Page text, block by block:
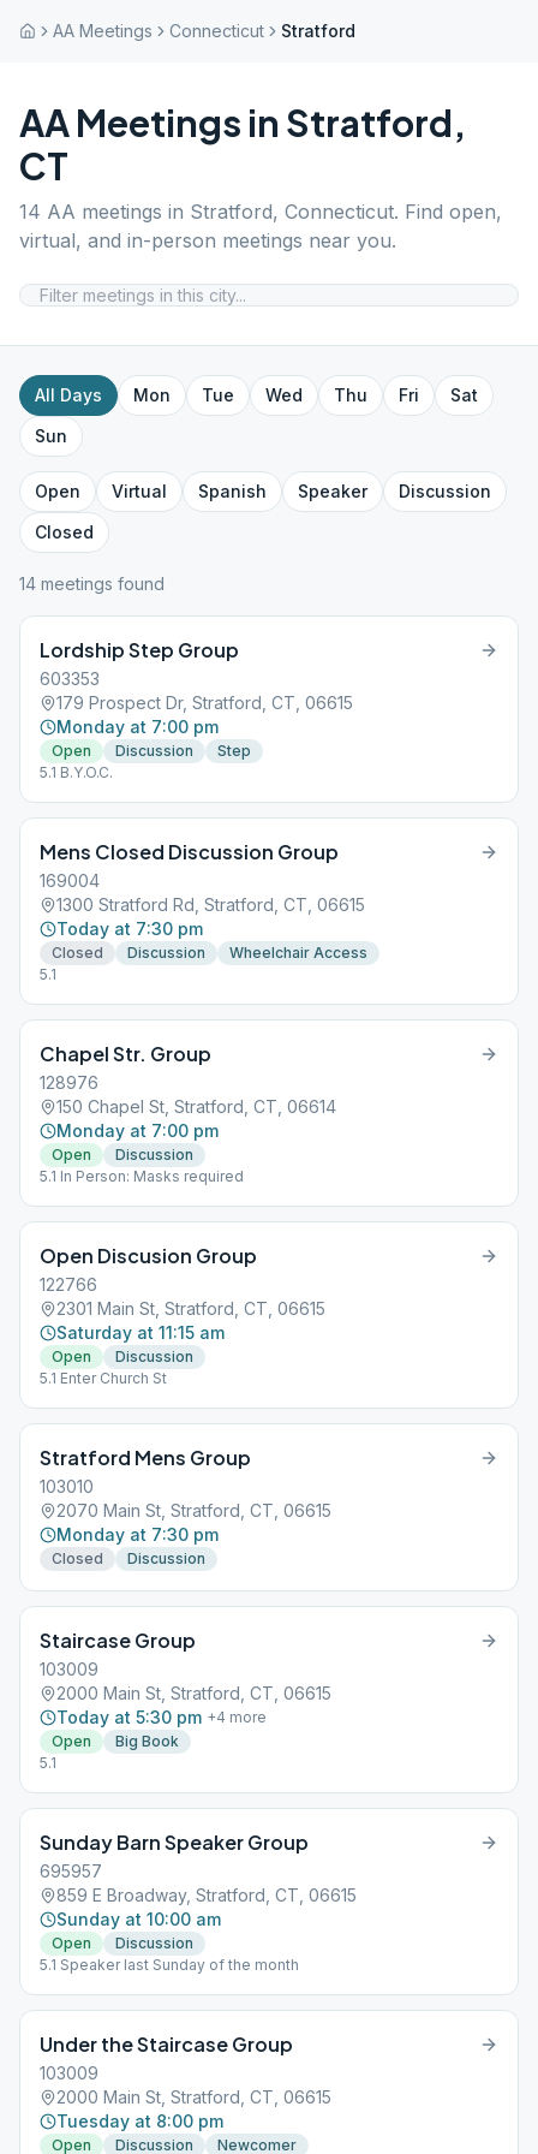
AA Meetings Connecticut Stratford
AA Meetings in Stratford,
CT
14 AA meetings in Stratford, Connecticut. Find open,
virtual, and in-person meetings near you.
All Days Mon Tue Wed Thu Fri
Sat
Sun
Open Virtual Spanish Speaker
Discussion
Closed
14 meetings found
Lordship Step Group
603353
179 Prospect Dr, Stratford, CT, 06615
Monday at 7:00 pm
Open Discussion
Step
5.1 B.Y.O.C.
Mens Closed Discussion Group
169004
1300 Stratford Rd, Stratford, CT, 06615
Today at 7:30 pm
Closed Discussion
Wheelchair Access
5.1
Chapel Str. Group
128976
150 Chapel St, Stratford, CT, 06614
Monday at 7:00 pm
Open
Discussion
5.1 In Person: Masks required
Open Discusion Group
122766
2301 Main St, Stratford, CT, 06615
Saturday at 11:15 am
Open
Discussion
5.1 Enter Church St
Stratford Mens Group
103010
2070 Main St, Stratford, CT, 06615
Monday at 7:30 pm
Closed Discussion
Staircase Group
103009
2000 Main St, Stratford, CT, 06615
Today at 5:30 pm +4 more
Open
Big Book
5.1
Sunday Barn Speaker Group
695957
859 E Broadway, Stratford, CT, 06615
Sunday at 10:00 am
Open
Discussion
5.1 Speaker last Sunday of the month
Under the Staircase Group
103009
2000 Main St, Stratford, CT, 06615
Tuesday at 8:00 pm
Open Discussion Newcomer